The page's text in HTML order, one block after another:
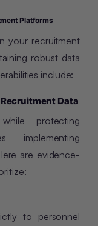
Platforms
your recruitment
robust data
include:
Data
protecting
implementing
are evidence-
to personnel